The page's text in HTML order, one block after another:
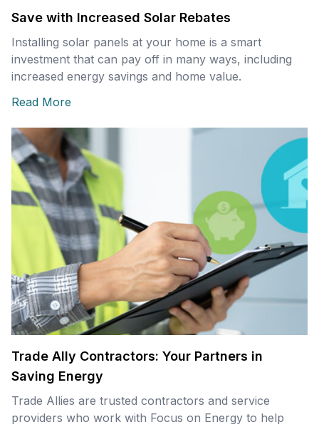
Save with Increased Solar Rebates
Installing solar panels at your home is a smart
investment that can pay off in many ways, including
increased energy savings and home value.
Read More
Trade Ally Contractors: Your Partners in
Saving Energy
Trade Allies are trusted contractors and service
providers who work with Focus on Energy to help